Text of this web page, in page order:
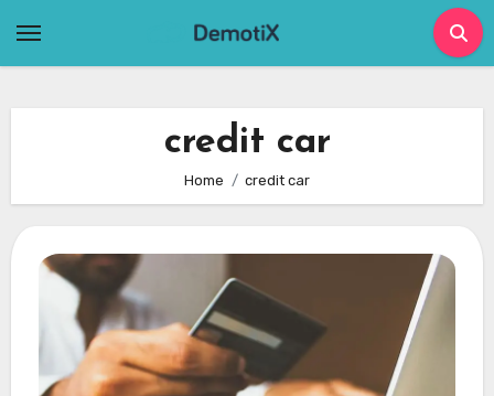
credit car
Home credit car